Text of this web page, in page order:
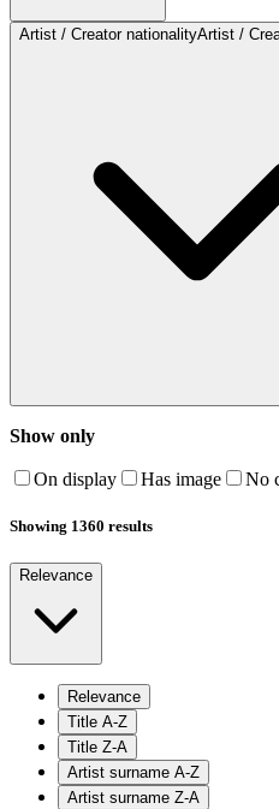
Artist / Creator nationalityArtist /
Show only
On display Has image No
Showing 1360 results
Relevance
Relevance
Title A-Z
Title Z-A
Artist surname A-Z
Artist surname Z-A